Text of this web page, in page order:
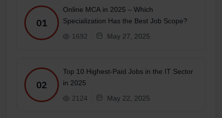
01
Online MCA in 2025 – Which
Specialization Has the Best Job Scope?
1692
May 27, 2025
02
Top 10 Highest-Paid Jobs in the IT Sector
in 2025
2124
May 22, 2025